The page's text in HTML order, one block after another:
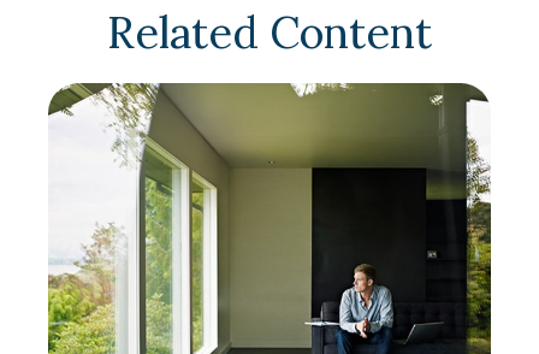
Related Content